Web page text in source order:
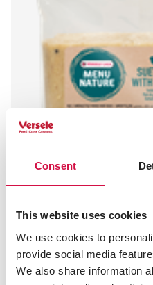
Consent
This website uses cookies
We use cookies to
provide social media
We also share information
MENU NATURE
Suet Block with